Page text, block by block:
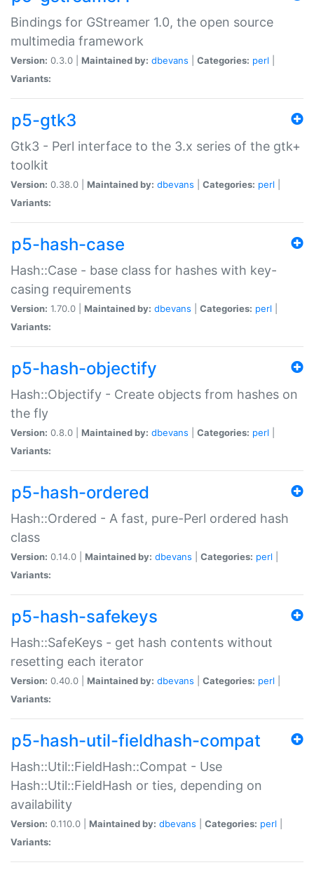
Bindings for GStreamer 1.0, the open source
multimedia framework
Version: 0.3.0 | Maintained by: dbevans Categories: perl
Variants:
p5-gtk3
Gtk3 - Perl interface to the 3.x series of the gtk+
toolkit
Version: 0.38.0 | Maintained by: dbevans Categories: perl
Variants:
p5-hash-case
Hash::Case - base class for hashes with key-
casing requirements
Version: 1.70.0 | Maintained by: dbevans Categories: perl
Variants:
p5-hash-objectify
Hash::Objectify - Create objects from hashes on
the fly
Version: 0.8.0 | Maintained by: dbevans Categories: perl
Variants:
p5-hash-ordered
Hash::Ordered - A fast, pure-Perl ordered hash
class
Version: 0.14.0 | Maintained by: dbevans Categories: perl
Variants:
p5-hash-safekeys
Hash::SafeKeys - get hash contents without
resetting each iterator
Version: 0.40.0 | Maintained by: dbevans Categories: perl
Variants:
p5-hash-util-fieldhash-compat
Hash::Util::FieldHash::Compat - Use
Hash::Util::FieldHash or ties, depending on
availability
Version: 0.110.0 | Maintained by: dbevans Categories: perl
Variants: